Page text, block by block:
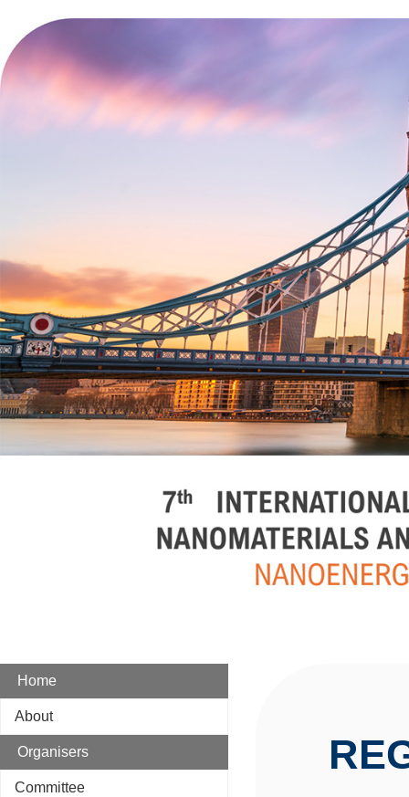
Home
About
Organisers
Committee